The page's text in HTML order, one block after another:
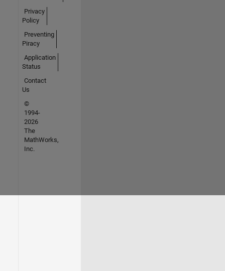
Privacy
Policy
Preventing
Piracy
Application
Status
Contact
Us
©
1994-
2026
The
MathWorks,
Inc.